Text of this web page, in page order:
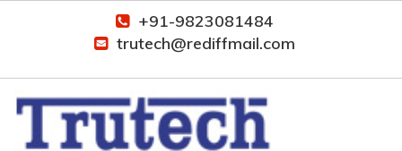
+91-9823081484
trutech@rediffmail.com